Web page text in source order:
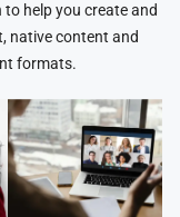
help you create and
native content and
formats.